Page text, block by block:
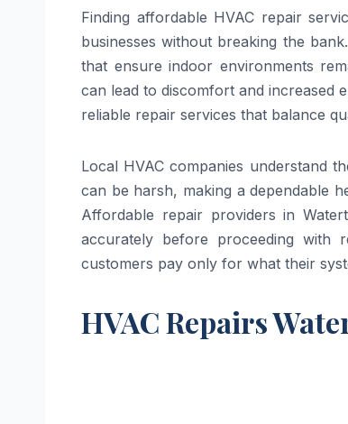
Finding affordable HVAC repair
businesses without breaking the
that ensure indoor environments
can lead to discomfort and increased
reliable repair services that balance
Local HVAC companies understand
can be harsh, making a dependable
Affordable repair providers in
accurately before proceeding with
customers pay only for what their
HVAC Repairs